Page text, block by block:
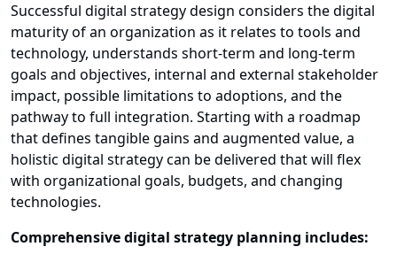
Successful digital strategy design considers the digital
maturity of an organization as it relates to tools and
technology, understands short-term and long-term
goals and objectives, internal and external stakeholder
impact, possible limitations to adoptions, and the
pathway to full integration. Starting with a roadmap
that defines tangible gains and augmented value, a
holistic digital strategy can be delivered that will flex
with organizational goals, budgets, and changing
technologies.
Comprehensive digital strategy planning includes: